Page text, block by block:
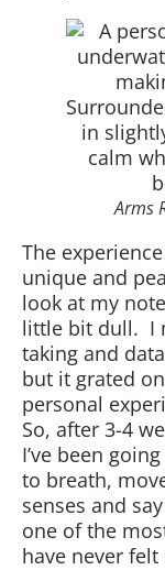
Arms
The
unique and
look at my
little bit dull. I
taking and
but it grated
personal
So, after 3-4
I’ve been
to breath,
senses and
one of the
have never